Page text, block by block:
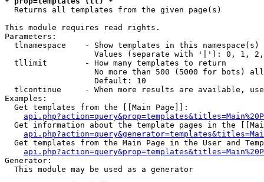
Returns all templates from the given page(s)
This module requires read rights.
Parameters:
tlnamespace    - Show templates in this namespace(s)
Values (separate with '|'): 0, 1,
  tllimit        - How many templates to return
No more than 500 (5000 for bots)
                   Default: 10
tlcontinue     - When more results are available,
Examples:
  Get templates from the [[Main Page]]:
Get information about the template pages in the
Get templates from the Main Page in the User and
Generator:
  This module may be used as a generator